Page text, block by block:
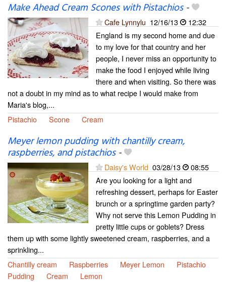
Make Ahead Cream Scones with Pistachios-
Cafe Lynnylu 12/16/13
12:32
England is my second home and due
to my love for that country and her
people, I never miss an opportunity to
make the food I enjoyed while living
there and when visiting. So there was
not a doubt in my mind as to what recipe I would make from
Maria's blog,...
Pistachio
Scone Cream
Meyer lemon pudding with chantilly cream,
raspberries, and pistachios-
Daisy's World 03/28/13
08:55
Are you looking for a light and
refreshing dessert, perhaps for Easter
brunch or a springtime garden party?
Why not serve this Lemon Pudding in
pretty little cups or goblets? Dress
them up with some lightly sweetened cream, raspberries, and a
sprinkling...
Chantilly cream
Raspberries Meyer Lemon
Pistachio
Pudding
Cream Lemon